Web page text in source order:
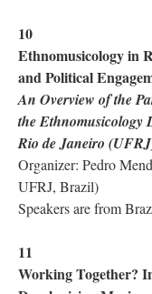
10
Ethnomusicology in
and Political
An Overview of the
the Ethnomusicology
Rio de Janeiro
Organizer: Pedro
UFRJ, Brazil)
Speakers are from
11
Working Together?